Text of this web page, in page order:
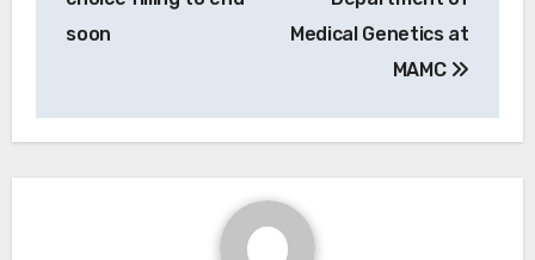
soon
Medical Genetics at
MAMC